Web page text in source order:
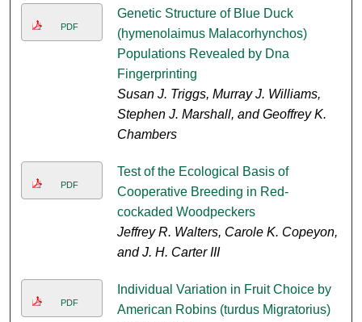
PDF
Genetic Structure of Blue Duck
(hymenolaimus Malacorhynchos)
Populations Revealed by Dna
Fingerprinting
Susan J. Triggs, Murray J. Williams,
Stephen J. Marshall, and Geoffrey K.
Chambers
PDF
Test of the Ecological Basis of
Cooperative Breeding in Red-
cockaded Woodpeckers
Jeffrey R. Walters, Carole K. Copeyon,
and J. H. Carter III
PDF
Individual Variation in Fruit Choice by
American Robins (turdus Migratorius)